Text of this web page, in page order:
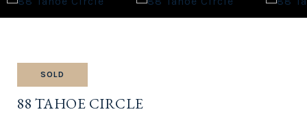
SOLD
88 TAHOE CIRCLE